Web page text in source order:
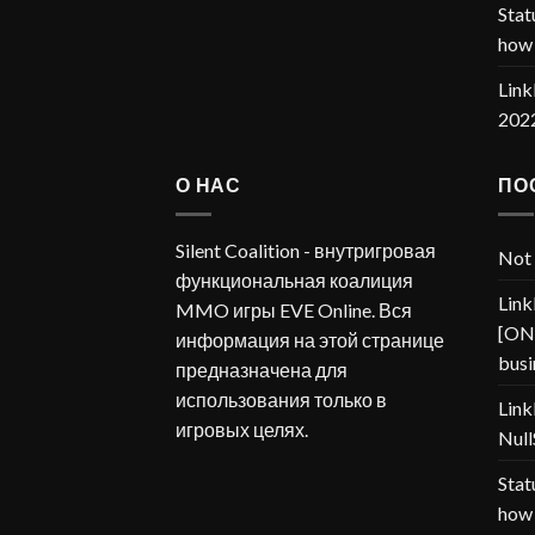
О НАС
Silent Coalition - внутригровая
функциональная коалиция
MMO игры EVE Online. Вся
информация на этой странице
предназначена для
использования только в
игровых целях.
Not